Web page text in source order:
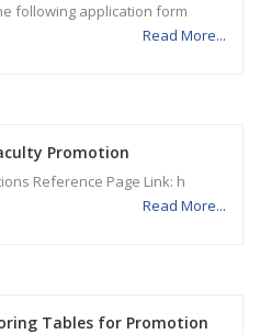
following application form
Read More...
Promotion
Reference Page Link: h
Read More...
Tables for Promotion